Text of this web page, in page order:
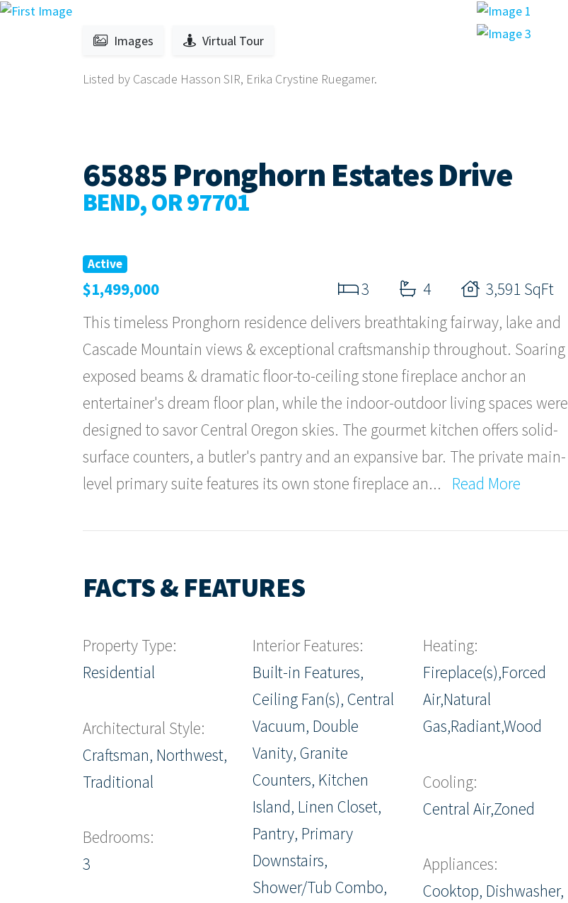
Images Virtual Tour
Listed by Cascade Hasson SIR, Erika Crystine Ruegamer.
65885 Pronghorn Estates Drive
BEND, OR 97701
Active
$1,499,000 3 4
3,591 SqFt
This timeless Pronghorn residence delivers breathtaking fairway, lake and
Cascade Mountain views & exceptional craftsmanship throughout. Soaring
exposed beams & dramatic floor-to-ceiling stone fireplace anchor an
entertainer's dream floor plan, while the indoor-outdoor living spaces were
designed to savor Central Oregon skies. The gourmet kitchen offers solid-
surface counters, a butler's pantry and an expansive bar. The private main-
level primary suite features its own stone fireplace an... Read More
FACTS & FEATURES
Property Type:
Residential
Architectural Style:
Craftsman, Northwest,
Traditional
Bedrooms:
3
Interior Features:
Built-in Features,
Ceiling Fan(s), Central
Vacuum, Double
Vanity, Granite
Counters, Kitchen
Island, Linen Closet,
Pantry, Primary
Downstairs,
Shower/Tub Combo,
Heating:
Fireplace(s),Forced
Air,Natural
Gas,Radiant,Wood
Cooling:
Central Air,Zoned
Appliances:
Cooktop, Dishwasher,